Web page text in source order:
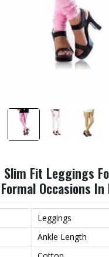
Fit Leggings
Occasions In
Leggings
Ankle Length